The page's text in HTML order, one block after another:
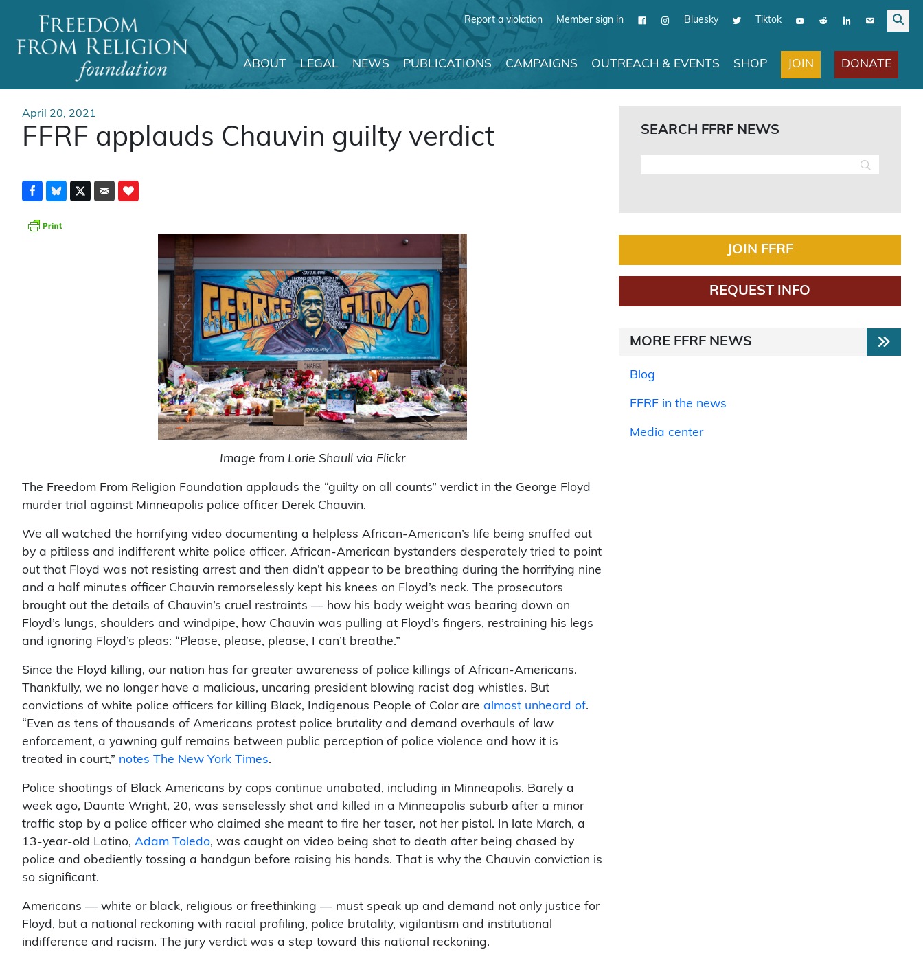
Report a violation Member sign in Bluesky Tiktok
Main Navigation
ABOUT LEGAL NEWS PUBLICATIONS CAMPAIGNS OUTREACH & EVENTS SHOP JOIN DONATE
April 20, 2021
FFRF applauds Chauvin guilty verdict
Image from Lorie Shaull via Flickr
The Freedom From Religion Foundation applauds the “guilty on all counts” verdict in the George Floyd
murder trial against Minneapolis police officer Derek Chauvin.
We all watched the horrifying video documenting a helpless African-American’s life being snuffed out
by a pitiless and indifferent white police officer. African-American bystanders desperately tried to point
out that Floyd was not resisting arrest and then didn’t appear to be breathing during the horrifying nine
and a half minutes officer Chauvin remorselessly kept his knees on Floyd’s neck. The prosecutors
brought out the details of Chauvin’s cruel restraints — how his body weight was bearing down on
Floyd’s lungs, shoulders and windpipe, how Chauvin was pulling at Floyd’s fingers, restraining his legs
and ignoring Floyd’s pleas: “Please, please, please, I can’t breathe.”
Since the Floyd killing, our nation has far greater awareness of police killings of African-Americans.
Thankfully, we no longer have a malicious, uncaring president blowing racist dog whistles. But
convictions of white police officers for killing Black, Indigenous People of Color are almost unheard of.
“Even as tens of thousands of Americans protest police brutality and demand overhauls of law
enforcement, a yawning gulf remains between public perception of police violence and how it is
treated in court,” notes The New York Times.
Police shootings of Black Americans by cops continue unabated, including in Minneapolis. Barely a
week ago, Daunte Wright, 20, was senselessly shot and killed in a Minneapolis suburb after a minor
traffic stop by a police officer who claimed she meant to fire her taser, not her pistol. In late March, a
13-year-old Latino, Adam Toledo, was caught on video being shot to death after being chased by
police and obediently tossing a handgun before raising his hands. That is why the Chauvin conviction is
so significant.
Americans — white or black, religious or freethinking — must speak up and demand not only justice for
Floyd, but a national reckoning with racial profiling, police brutality, vigilantism and institutional
indifference and racism. The jury verdict was a step toward this national reckoning.
SEARCH FFRF NEWS
JOIN FFRF
REQUEST INFO
MORE FFRF NEWS
Blog
FFRF in the news
Media center